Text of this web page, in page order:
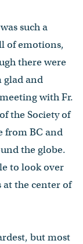
such a
of emotions,
there were
glad and
with Fr.
the Society of
from BC and
the globe.
to look over
the center of
but most